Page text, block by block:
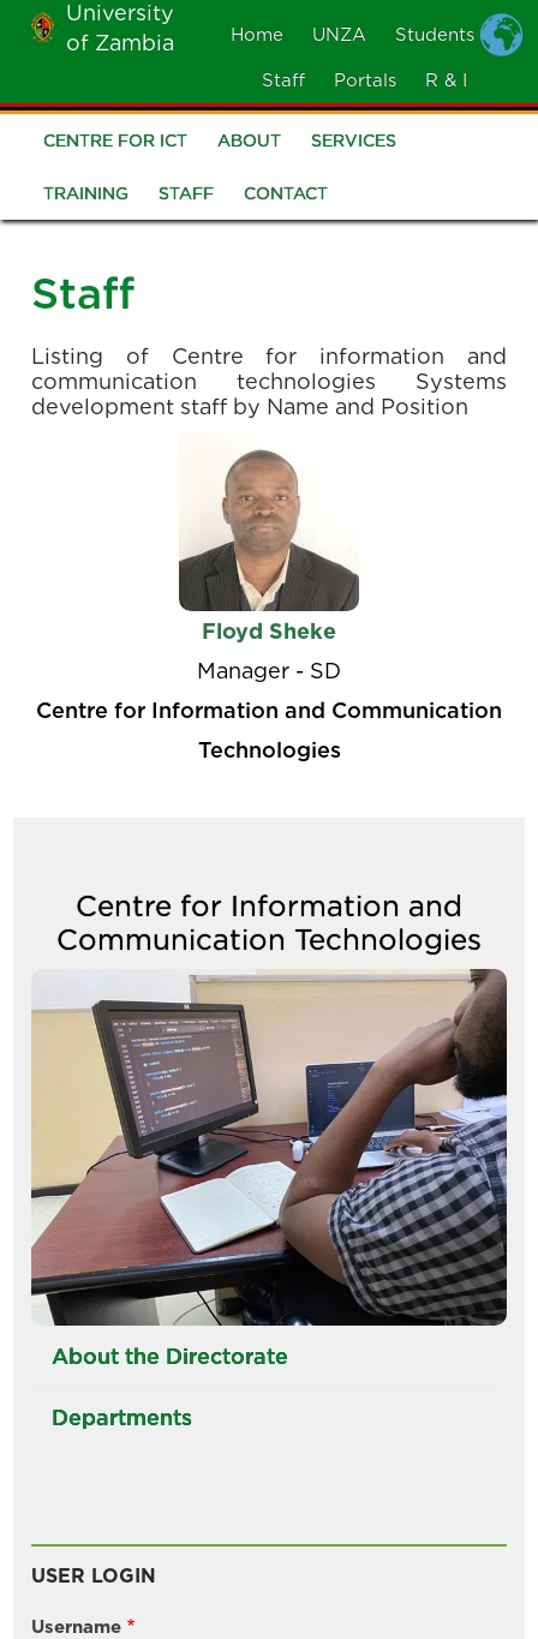
Skip
main
content
University
of Zambia
MOBILE
Home UNZA Students
Staff Portals R & I
CICT
Menu
CENTRE FOR ICT ABOUT SERVICES
TRAINING STAFF CONTACT
Staff
Listing of Centre for information and
communication technologies Systems
development staff by Name and Position
Floyd Sheke
Manager - SD
Centre for Information and Communication
Technologies
Centre for Information and
Communication Technologies
About the Directorate
Departments
USER LOGIN
Username